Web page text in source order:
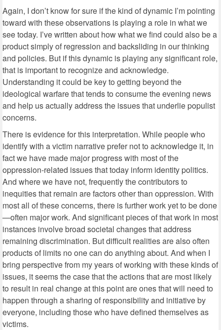
Again, I don’t know for sure if the kind of dynamic I’m pointing
toward with these observations is playing a role in what we
see today. I’ve written about how what we find could also be a
product simply of regression and backsliding in our thinking
and policies. But if this dynamic is playing any significant role,
that is important to recognize and acknowledge.
Understanding it could be key to getting beyond the
ideological warfare that tends to consume the evening news
and help us actually address the issues that underlie populist
concerns.
There is evidence for this interpretation. While people who
identify with a victim narrative prefer not to acknowledge it, in
fact we have made major progress with most of the
oppression-related issues that today inform identity politics.
And where we have not, frequently the contributors to
inequities that remain are factors other than oppression. With
most all of these concerns, there is further work yet to be done
—often major work. And significant pieces of that work in most
instances involve broad societal changes that address
remaining discrimination. But difficult realities are also often
products of limits no one can do anything about. And when I
bring perspective from my years of working with these kinds of
issues, it seems the case that the actions that are most likely
to result in real change at this point are ones that will need to
happen through a sharing of responsibility and initiative by
everyone, including those who have defined themselves as
victims.